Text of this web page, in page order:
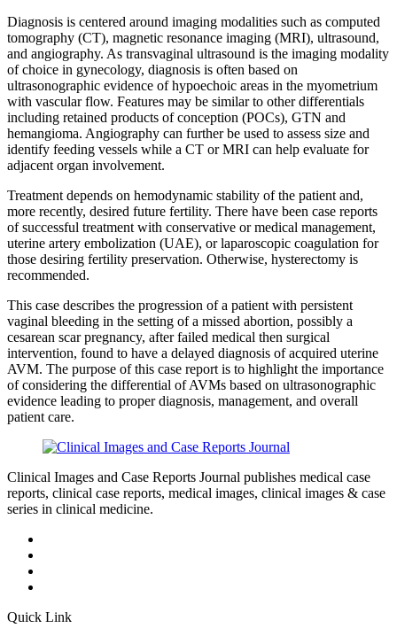
Diagnosis is centered around imaging modalities such as computed
tomography (CT), magnetic resonance imaging (MRI), ultrasound,
and angiography. As transvaginal ultrasound is the imaging modality
of choice in gynecology, diagnosis is often based on
ultrasonographic evidence of hypoechoic areas in the myometrium
with vascular flow. Features may be similar to other differentials
including retained products of conception (POCs), GTN and
hemangioma. Angiography can further be used to assess size and
identify feeding vessels while a CT or MRI can help evaluate for
adjacent organ involvement.
Treatment depends on hemodynamic stability of the patient and,
more recently, desired future fertility. There have been case reports
of successful treatment with conservative or medical management,
uterine artery embolization (UAE), or laparoscopic coagulation for
those desiring fertility preservation. Otherwise, hysterectomy is
recommended.
This case describes the progression of a patient with persistent
vaginal bleeding in the setting of a missed abortion, possibly a
cesarean scar pregnancy, after failed medical then surgical
intervention, found to have a delayed diagnosis of acquired uterine
AVM. The purpose of this case report is to highlight the importance
of considering the differential of AVMs based on ultrasonographic
evidence leading to proper diagnosis, management, and overall
patient care.
Clinical Images and Case Reports Journal publishes medical case
reports, clinical case reports, medical images, clinical images & case
series in clinical medicine.
Quick Link